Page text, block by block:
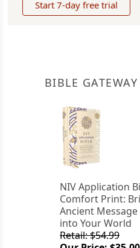
Start 7-day free trial
BIBLE
NIV Application
Comfort Print:
Ancient
into Your World
Retail: $54.99